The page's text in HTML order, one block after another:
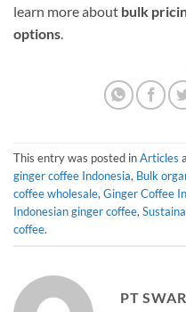
learn more about bulk
options.
This entry was posted inArticles
ginger coffee Indonesia, Bulk
coffee wholesale, Ginger Coffee
Indonesian ginger coffee,
coffee.
PT